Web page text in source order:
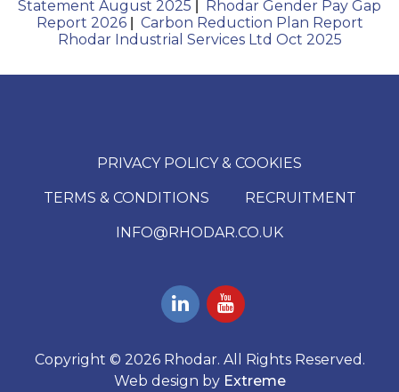
Statement August 2025
Rhodar Gender Pay Gap
Report 2026| Carbon Reduction Plan Report
Rhodar Industrial Services Ltd Oct 2025
PRIVACY POLICY & COOKIES
TERMS & CONDITIONS RECRUITMENT
INFO@RHODAR.CO.UK
Copyright © 2026 Rhodar. All Rights Reserved.
Web design by Extreme